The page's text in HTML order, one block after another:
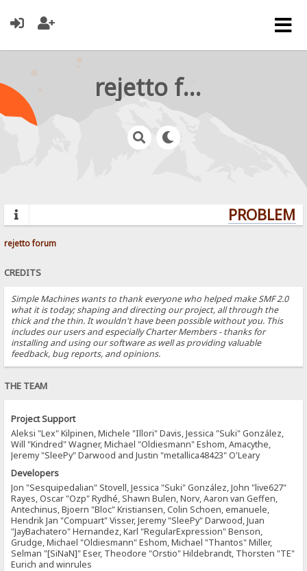
rejetto forum
rejetto forum
CREDITS
Simple Machines wants to thank everyone who helped make SMF 2.0
what it is today; shaping and directing our project, all through the
thick and the thin. It wouldn't have been possible without you. This
includes our users and especially Charter Members - thanks for
installing and using our software as well as providing valuable
feedback, bug reports, and opinions.
THE TEAM
Project Support
Aleksi "Lex" Kilpinen, Michele "Illori" Davis, Jessica "Suki" González,
Will "Kindred" Wagner, Michael "Oldiesmann" Eshom, Amacythe,
Jeremy "SleePy" Darwood and Justin "metallica48423" O'Leary
Developers
Jon "Sesquipedalian" Stovell, Jessica "Suki" González, John "live627"
Rayes, Oscar "Ozp" Rydhé, Shawn Bulen, Norv, Aaron van Geffen,
Antechinus, Bjoern "Bloc" Kristiansen, Colin Schoen, emanuele,
Hendrik Jan "Compuart" Visser, Jeremy "SleePy" Darwood, Juan
"JayBachatero" Hernandez, Karl "RegularExpression" Benson,
Grudge, Michael "Oldiesmann" Eshom, Michael "Thantos" Miller,
Selman "[SiNaN]" Eser, Theodore "Orstio" Hildebrandt, Thorsten "TE"
Eurich and winrules